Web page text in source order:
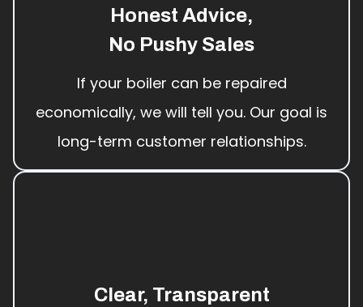
Honest Advice,
No Pushy Sales
If your boiler can be repaired
economically, we will tell you. Our goal is
long-term customer relationships.
Clear, Transparent